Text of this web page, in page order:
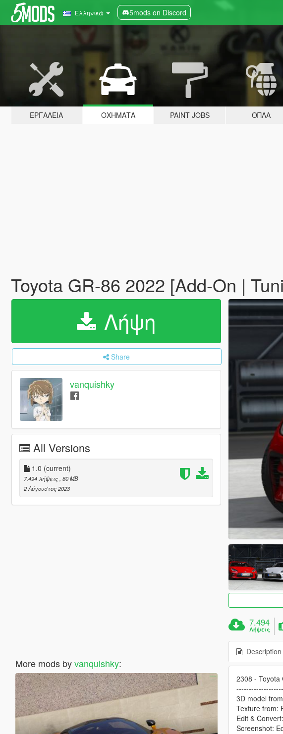
Ελληνικά 5mods on Discord
ΕΡΓΑΛΕΊΑ ΟΧΉΜΑΤΑ PAINT JOBS ΌΠΛΑ
Toyota GR-86 2022 [Add-On |
Λήψη
Share
vanquishky
All Versions
1.0 (current)
7.494 λήψεις , 80 MB
2 Αύγουστος 2023
More mods byvanquishky:
7.494
Λήψεις
Description
2308 - Toyota
3D model
Texture from:
Edit &
Screenshot: